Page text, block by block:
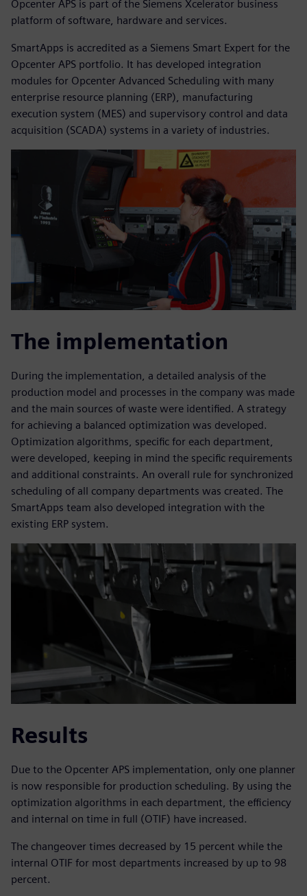
Opcenter APS is part of the Siemens Xcelerator business
platform of software, hardware and services.
SmartApps is accredited as a Siemens Smart Expert for the
Opcenter APS portfolio. It has developed integration
modules for Opcenter Advanced Scheduling with many
enterprise resource planning (ERP), manufacturing
execution system (MES) and supervisory control and data
acquisition (SCADA) systems in a variety of industries.
The implementation
During the implementation, a detailed analysis of the
production model and processes in the company was made
and the main sources of waste were identified. A strategy
for achieving a balanced optimization was developed.
Optimization algorithms, specific for each department,
were developed, keeping in mind the specific requirements
and additional constraints. An overall rule for synchronized
scheduling of all company departments was created. The
SmartApps team also developed integration with the
existing ERP system.
Results
Due to the Opcenter APS implementation, only one planner
is now responsible for production scheduling. By using the
optimization algorithms in each department, the efficiency
and internal on time in full (OTIF) have increased.
The changeover times decreased by 15 percent while the
internal OTIF for most departments increased by up to 98
percent.